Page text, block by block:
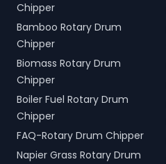
Chipper
Bamboo Rotary Drum
Chipper
Biomass Rotary Drum
Chipper
Boiler Fuel Rotary Drum
Chipper
FAQ-Rotary Drum Chipper
Napier Grass Rotary Drum